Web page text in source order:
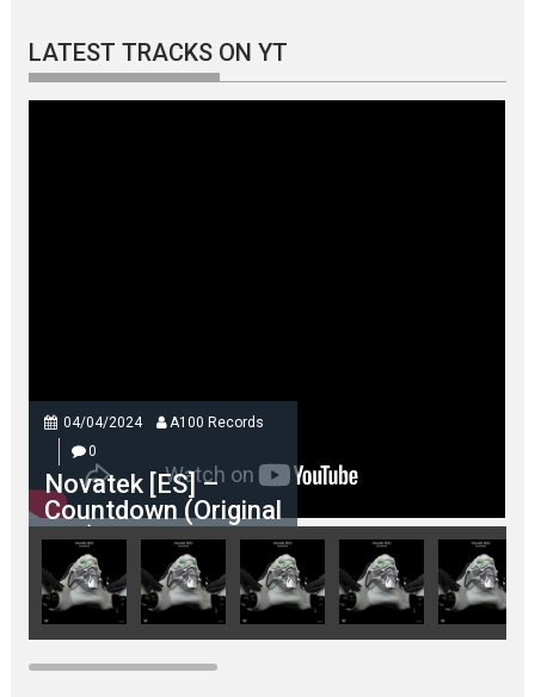
LATEST TRACKS ON YT
04/04/2024
A100 Records
0
Novatek [ES] –
Countdown (Original
Mix)